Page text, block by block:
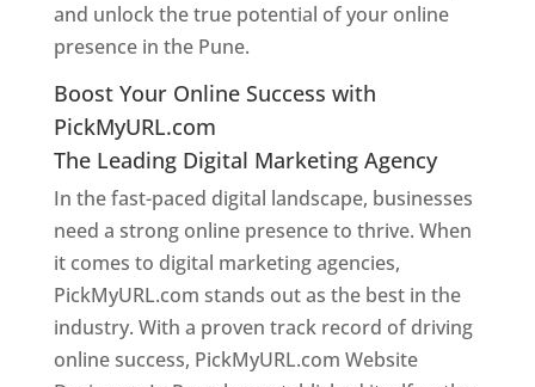
and unlock the true potential of your online
presence in the Pune.
Boost Your Online Success with
PickMyURL.com
The Leading Digital Marketing Agency
In the fast-paced digital landscape, businesses
need a strong online presence to thrive. When
it comes to digital marketing agencies,
PickMyURL.com stands out as the best in the
industry. With a proven track record of driving
online success, PickMyURL.com Website